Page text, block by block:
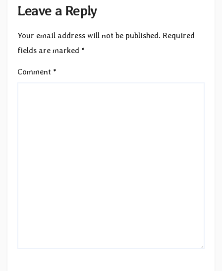
Leave a Reply
Your email address will not be published. Required
fields are marked *
Comment *